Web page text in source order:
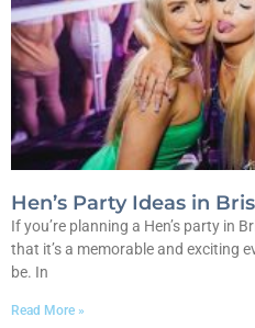
Hen’s Party Ideas in
If you’re planning a Hen’s party in
that it’s a memorable and exciting
be. In
Read More »